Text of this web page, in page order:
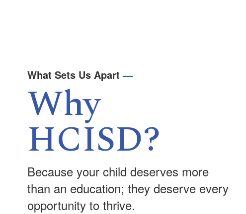
What Sets Us Apart—
Why
HCISD?
Because your child deserves more
than an education; they deserve every
opportunity to thrive.